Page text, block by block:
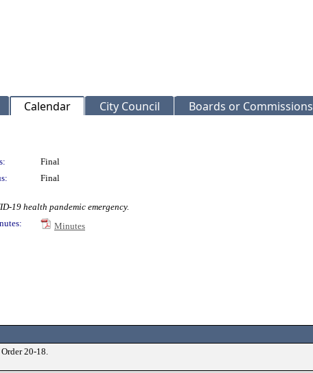
Calendar City Council Boards or Commissions
Final
Final
19 health pandemic emergency.
Minutes
20-18.